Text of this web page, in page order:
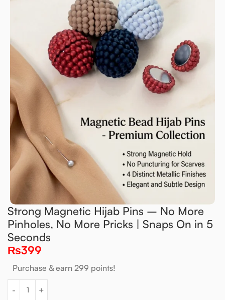
Strong Magnetic Hijab Pins – No More
Pinholes, No More Pricks | Snaps On in 5
Seconds
₨399
Purchase & earn 299 points!